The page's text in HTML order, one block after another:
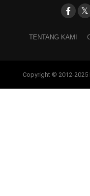
TENTANG KAMI
Copyright © 2012-